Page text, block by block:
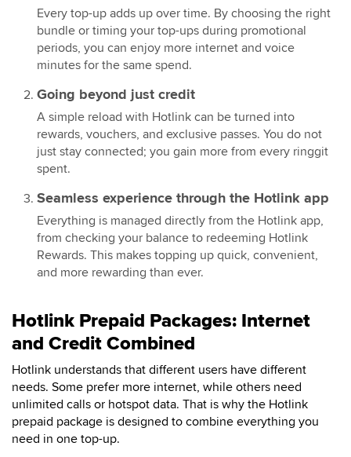
Every top-up adds up over time. By choosing the right
bundle or timing your top-ups during promotional
periods, you can enjoy more internet and voice
minutes for the same spend.
Going beyond just credit
A simple reload with Hotlink can be turned into
rewards, vouchers, and exclusive passes. You do not
just stay connected; you gain more from every ringgit
spent.
Seamless experience through the Hotlink app
Everything is managed directly from the Hotlink app,
from checking your balance to redeeming Hotlink
Rewards. This makes topping up quick, convenient,
and more rewarding than ever.
Hotlink Prepaid Packages: Internet
and Credit Combined
Hotlink understands that different users have different
needs. Some prefer more internet, while others need
unlimited calls or hotspot data. That is why the Hotlink
prepaid package is designed to combine everything you
need in one top-up.